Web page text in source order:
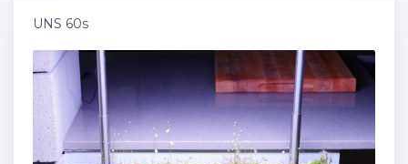
UNS 60s